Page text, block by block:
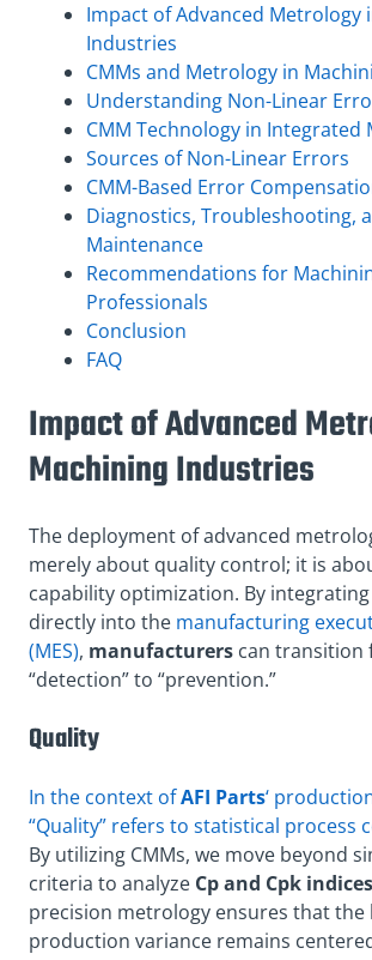
Impact of Advanced Metrology
Industries
CMMs and Metrology in
Understanding Non-Linear
CMM Technology in Integrated
Sources of Non-Linear Errors
CMM-Based Error
Diagnostics, Troubleshooting,
Maintenance
Recommendations for
Professionals
Conclusion
FAQ
Impact of Advanced
Machining Industries
The deployment of advanced
merely about quality control; it is
capability optimization. By integrating
directly into the manufacturing
(MES), manufacturers can transition
“detection” to “prevention.”
Quality
In the context ofAFI Parts‘
“Quality” refers to statistical process
By utilizing CMMs, we move beyond
criteria to analyze Cp and Cpk indices
precision metrology ensures that the
production variance remains